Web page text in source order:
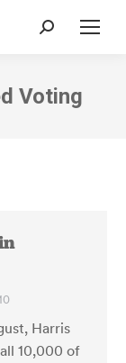
Search:
Voting
Harris
10,000 of